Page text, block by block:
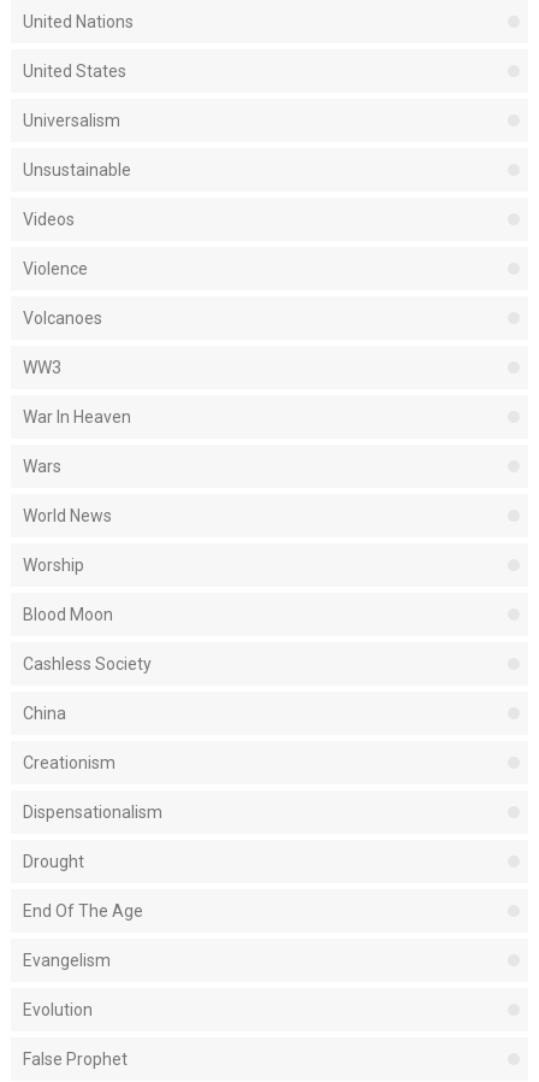
United Nations
United States
Universalism
Unsustainable
Videos
Violence
Volcanoes
WW3
War In Heaven
Wars
World News
Worship
Blood Moon
Cashless Society
China
Creationism
Dispensationalism
Drought
End Of The Age
Evangelism
Evolution
False Prophet